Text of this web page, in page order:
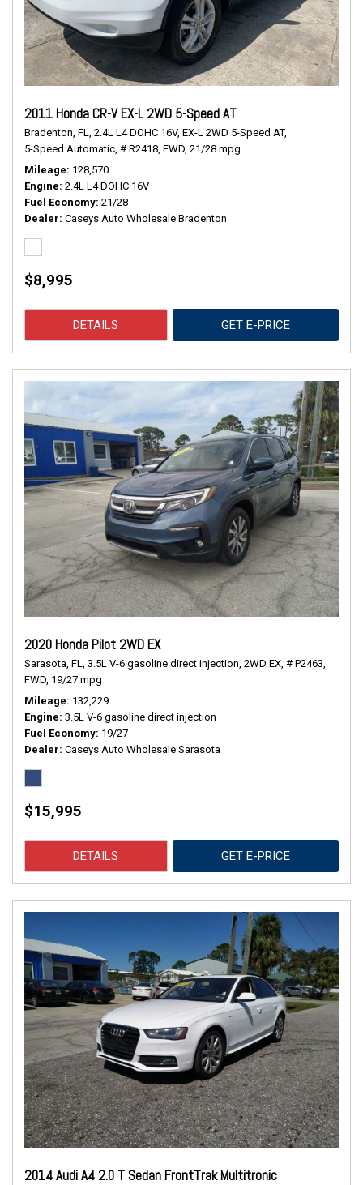
2011 Honda CR-V EX-L 2WD 5-Speed AT
Bradenton, FL, 2.4L L4 DOHC 16V, EX-L 2WD 5-Speed AT,
5-Speed Automatic, # R2418, FWD, 21/28 mpg
Mileage 128,570
Engine 2.4L L4 DOHC 16V
Fuel Economy 21/28
Dealer Caseys Auto Wholesale Bradenton
$8,995
DETAILS GET E-PRICE
2020 Honda Pilot 2WD EX
Sarasota, FL, 3.5L V-6 gasoline direct injection, 2WD EX, # P2463,
FWD, 19/27 mpg
Mileage 132,229
Engine 3.5L V-6 gasoline direct injection
Fuel Economy 19/27
Dealer Caseys Auto Wholesale Sarasota
$15,995
DETAILS GET E-PRICE
2014 Audi A4 2.0 T Sedan FrontTrak Multitronic